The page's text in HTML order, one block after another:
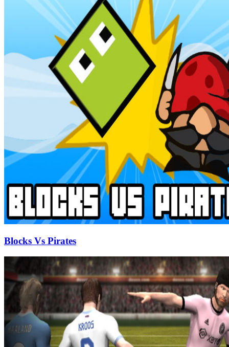
Blocks Vs Pirates